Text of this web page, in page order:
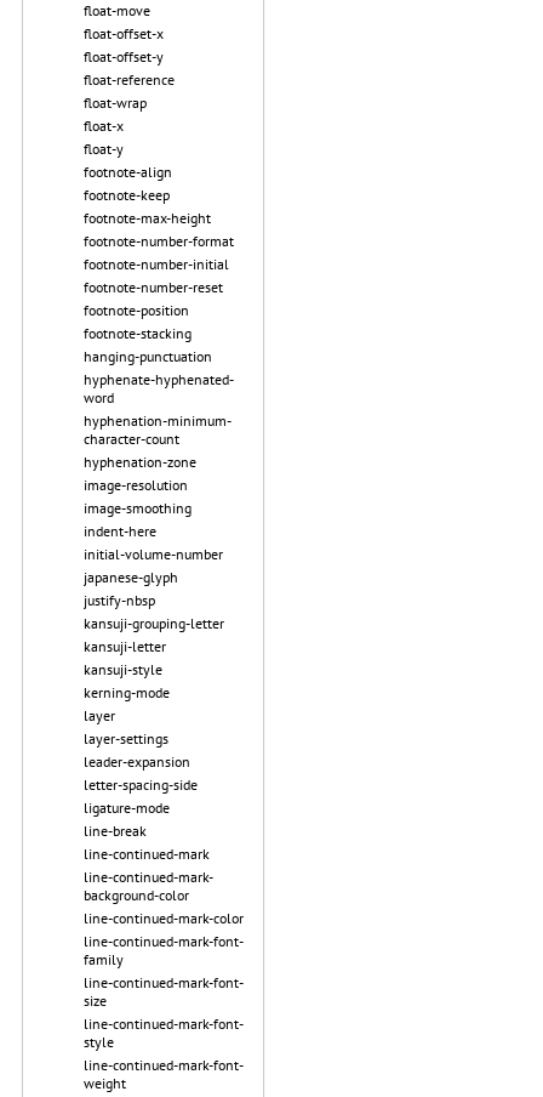
float-move
float-offset-x
float-offset-y
float-reference
float-wrap
float-x
float-y
footnote-align
footnote-keep
footnote-max-height
footnote-number-format
footnote-number-initial
footnote-number-reset
footnote-position
footnote-stacking
hanging-punctuation
hyphenate-hyphenated-
word
hyphenation-minimum-
character-count
hyphenation-zone
image-resolution
image-smoothing
indent-here
initial-volume-number
japanese-glyph
justify-nbsp
kansuji-grouping-letter
kansuji-letter
kansuji-style
kerning-mode
layer
layer-settings
leader-expansion
letter-spacing-side
ligature-mode
line-break
line-continued-mark
line-continued-mark-
background-color
line-continued-mark-color
line-continued-mark-font-
family
line-continued-mark-font-
size
line-continued-mark-font-
style
line-continued-mark-font-
weight